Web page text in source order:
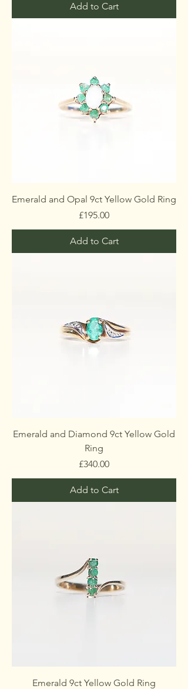
Add to Cart
Emerald and Opal 9ct Yellow Gold Ring
Price
£195.00
Add to Cart
Emerald and Diamond 9ct Yellow Gold
Ring
Price
£340.00
Add to Cart
Emerald 9ct Yellow Gold Ring